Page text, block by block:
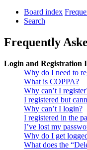
Board index
Search
Frequently
Login and Registration
Why do I need to
What is COPPA?
Why can’t I
I registered but
Why can’t I login?
I registered in the
I’ve lost my
Why do I get
What does the